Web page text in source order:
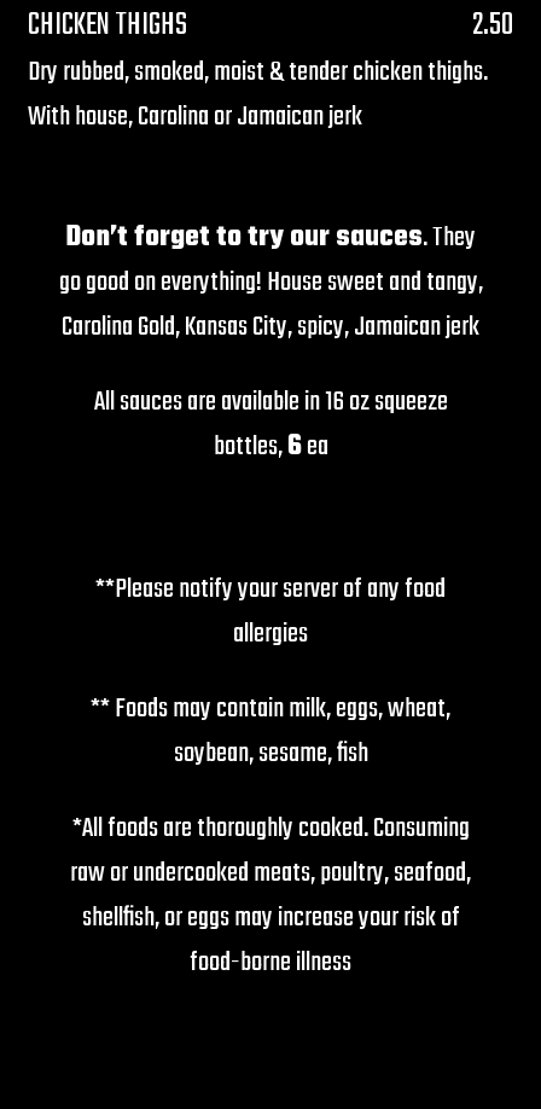
CHICKEN THIGHS $
2.50
Dry rubbed, smoked, moist & tender chicken thighs.
With house, Carolina or Jamaican jerk
Don’t forget to try our sauces. They
go good on everything! House sweet and tangy,
Carolina Gold, Kansas City, spicy, Jamaican jerk
All sauces are available in 16 oz squeeze
bottles,6ea
**Please notify your server of any food
allergies
** Foods may contain milk, eggs, wheat,
soybean, sesame, fish
*All foods are thoroughly cooked. Consuming
raw or undercooked meats, poultry, seafood,
shellfish, or eggs may increase your risk of
food-borne illness